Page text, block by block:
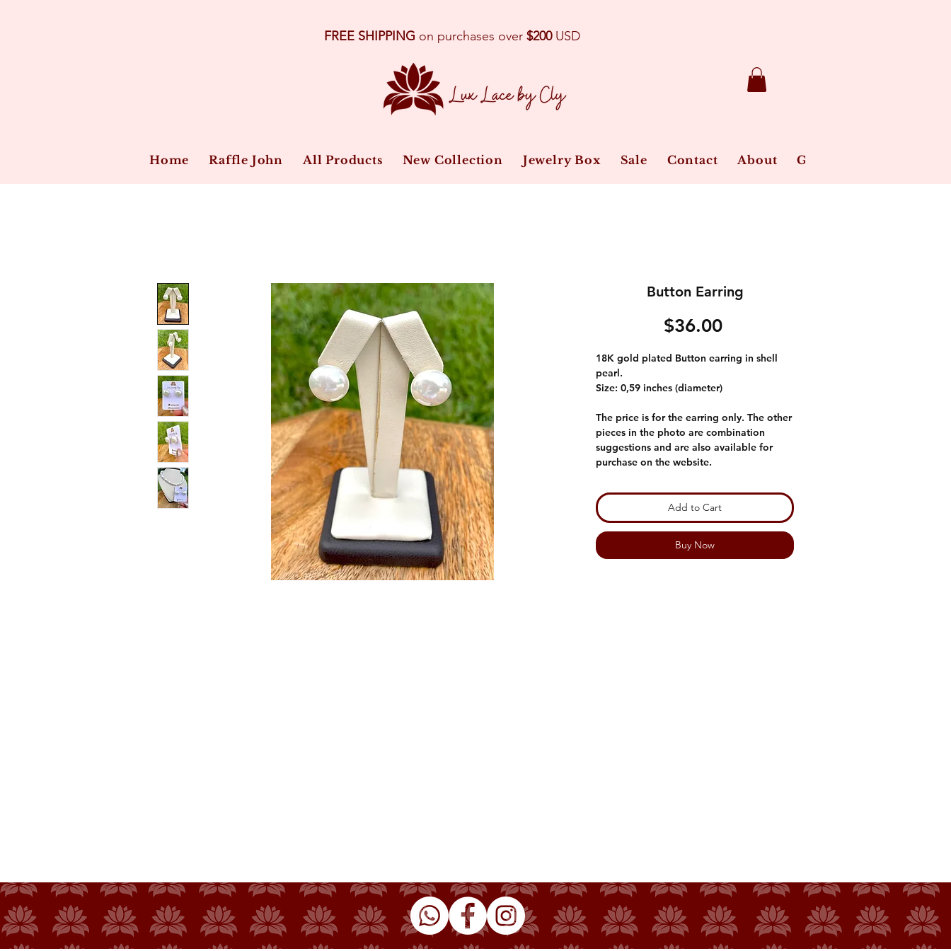
FREE SHIPPING on purchases over $200USD
Home Raffle John All Products New Collection Jewelry Box Sale Contact About Gift Card
Button Earring
$36.00Price
18K gold plated Button earring in shell
pearl.
Size: 0,59 inches (diameter)
The price is for the earring only. The other
pieces in the photo are combination
suggestions and are also available for
purchase on the website.
Add to Cart
Buy Now